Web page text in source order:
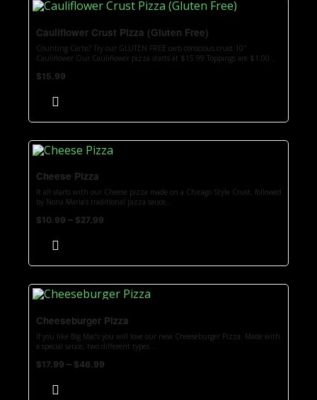
Cauliflower Crust Pizza (Gluten Free)
Counting Carbs? Try our GLUTEN FREE carb conscious crust 10″
Cauliflower Our Cauliflower pizza starts at $15.99 Toppings are $1.00...
$15.99
Cheese Pizza
It all starts with our Cheese pizza made on a Chicago Style Crust, followed
by Nona Maria’s traditional pizza sauce,...
$10.99 – $27.99
Cheeseburger Pizza
If you like Big Mac’s you will love our new Cheeseburger Pizza. Made with
a special sauce, two different types...
$17.99 – $46.99